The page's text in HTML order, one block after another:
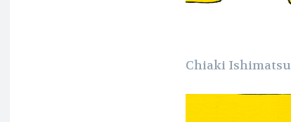
Chiaki Ishimatsu